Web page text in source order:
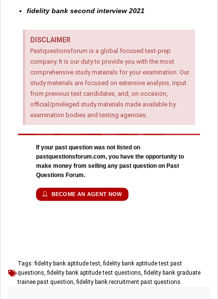
fidelity bank second interview 2021
DISCLAIMER
Pastquestionsforum is a global focused test-prep
company. It is our duty to provide you with the most
comprehensive study materials for your examination. Our
study materials are focused on extensive analysis, input
from previous test candidates, and, on occasion,
official/privileged study materials made available by
examination bodies and testing agencies.
If your past question was not listed on
pastquestionsforum.com, you have the opportunity to
make money from selling any past question on Past
Questions Forum.
BECOME AN AGENT NOW
Tags: fidelity bank aptitude test,fidelity bank aptitude test past
questions,fidelity bank aptitude test questions,fidelity bank graduate
trainee past question,fidelity bank recruitment past questions